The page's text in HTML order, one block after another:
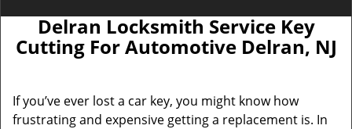
Delran Locksmith Service Key
Cutting For Automotive Delran, NJ
If you’ve ever lost a car key, you might know how
frustrating and expensive getting a replacement is. In